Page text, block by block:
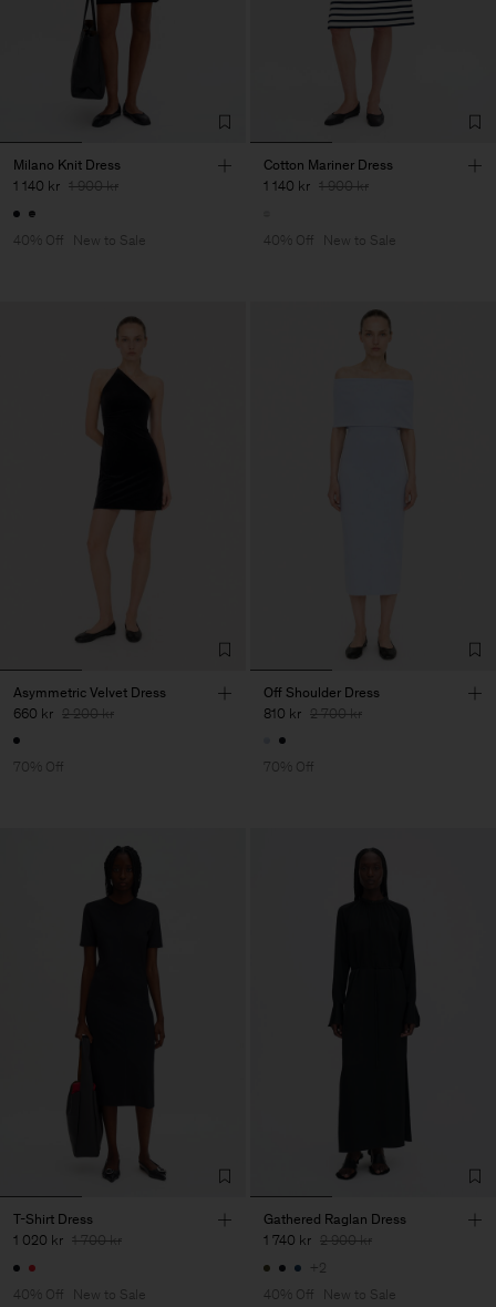
Milano Knit Dress
1 140 kr 1 900 kr
40% Off New to Sale
Cotton Mariner Dress
1 140 kr 1 900 kr
40% Off New to Sale
Asymmetric Velvet Dress
660 kr 2 200 kr
70% Off
Off Shoulder Dress
810 kr 2 700 kr
70% Off
T-Shirt Dress
1 020 kr 1 700 kr
40% Off New to Sale
Gathered Raglan Dress
1 740 kr 2 900 kr
+2
40% Off
New to Sale